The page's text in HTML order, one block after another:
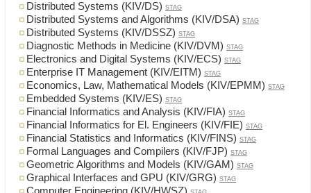
Distributed Systems (KIV/DS) STAG
Distributed Systems and Algorithms (KIV/DSA) STAG
Distributed Systems (KIV/DSSZ) STAG
Diagnostic Methods in Medicine (KIV/DVM) STAG
Electronics and Digital Systems (KIV/ECS) STAG
Enterprise IT Management (KIV/EITM) STAG
Economics, Law, Mathematical Models (KIV/EPMM) STAG
Embedded Systems (KIV/ES) STAG
Financial Informatics and Analysis (KIV/FIA) STAG
Financial Informatics for El. Engineers (KIV/FIE) STAG
Financial Statistics and Informatics (KIV/FINS) STAG
Formal Languages and Compilers (KIV/FJP) STAG
Geometric Algorithms and Models (KIV/GAM) STAG
Graphical Interfaces and GPU (KIV/GRG) STAG